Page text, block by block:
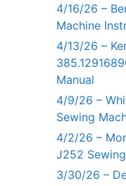
4/16/26 –
Machine
4/13/26 –
Manual
4/9/26 –
Sewing
4/2/26 –
J252
3/30/26 –